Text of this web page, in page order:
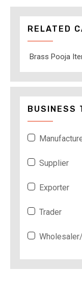
RELATED
Brass Pooja
BUSINESS
Supplier
Exporter
Trader